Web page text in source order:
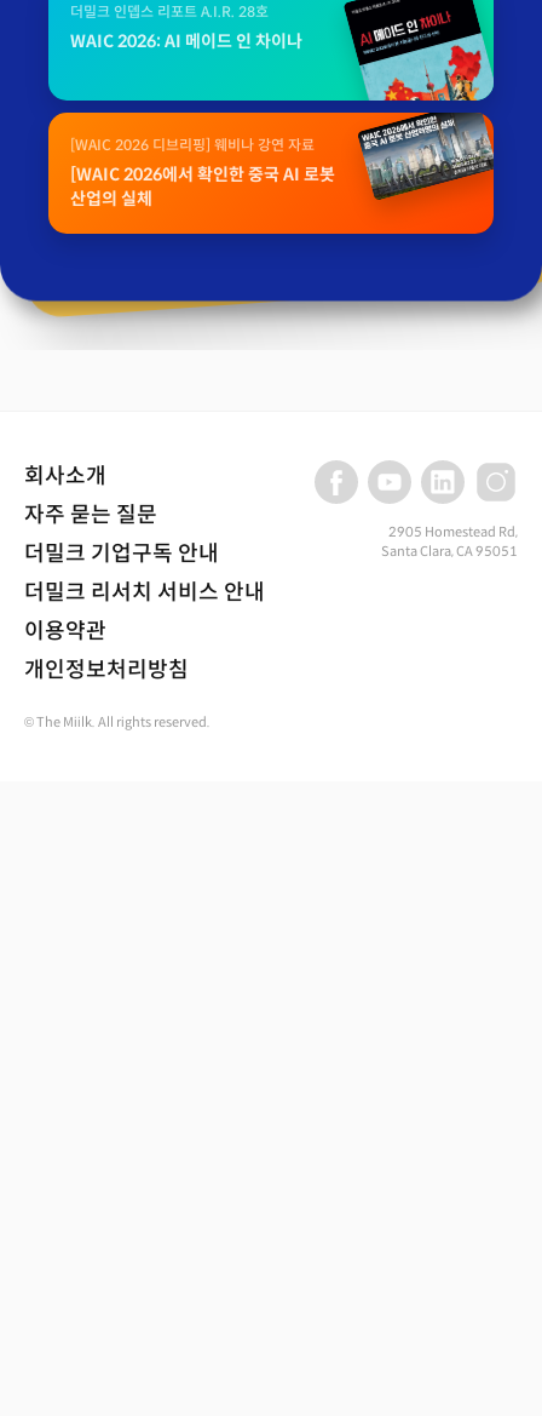
더밀크 인뎁스 리포트 A.I.R. 28호
WAIC 2026: AI 메이드 인 차이나
[WAIC 2026 디브리핑] 웨비나 강연 자료
[WAIC 2026에서 확인한 중국 AI 로봇
산업의 실체
회사소개
자주 묻는 질문
더밀크 기업구독 안내
더밀크 리서치 서비스 안내
이용약관
개인정보처리방침
2905 Homestead Rd,
Santa Clara, CA 95051
© The Miilk. All rights reserved.